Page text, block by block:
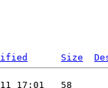
Size